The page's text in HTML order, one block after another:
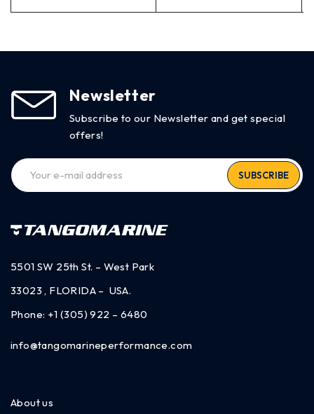
Newsletter
Subscribe to our Newsletter and get special
offers!
SUBSCRIBE
5501 SW 25th St. – West Park
33023 , FLORIDA – USA.
Phone: +1 (305) 922 – 6480
info@tangomarineperformance.com
About us